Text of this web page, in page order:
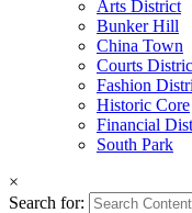
Arts District
Bunker Hill
China Town
Courts
Fashion
Historic Core
Financial
South Park
×
Search for: